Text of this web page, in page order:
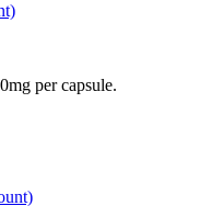
per capsule.